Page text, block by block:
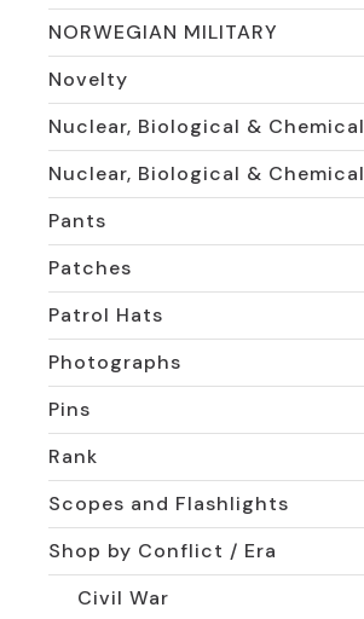
NORWEGIAN MILITARY
Novelty
Nuclear, Biological & Chemical
Nuclear, Biological & Chemical
Pants
Patches
Patrol Hats
Photographs
Pins
Rank
Scopes and Flashlights
Shop by Conflict / Era
Civil War